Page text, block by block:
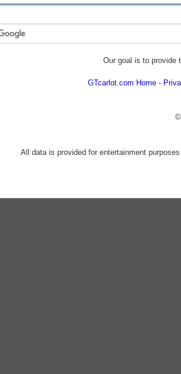
Our goal is to provide
GTcarlot.com Home
All data is provided for entertainment